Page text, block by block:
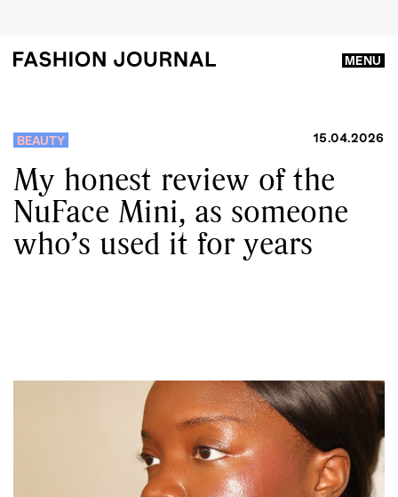
MENU
BEAUTY 15.04.2026
My honest review of the
NuFace Mini, as someone
who’s used it for years